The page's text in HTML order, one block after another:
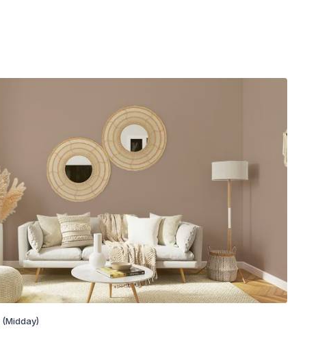
(Midday)